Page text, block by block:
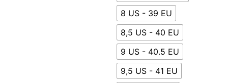
8 US - 39 EU
8,5 US - 40 EU
9 US - 40.5 EU
9,5 US - 41 EU